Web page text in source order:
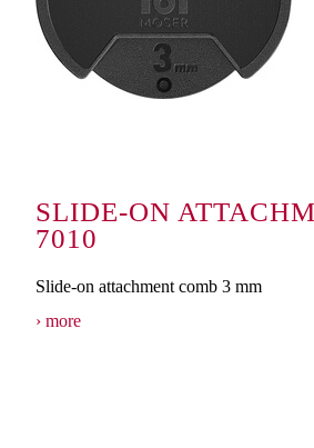
SLIDE-ON
7010
Slide-on attachment comb 3 mm
more